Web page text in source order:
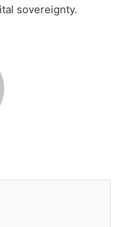
sovereignty.